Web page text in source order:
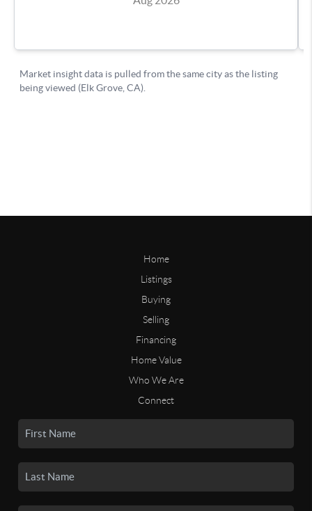
Home
Listings
Buying
Selling
Financing
Home Value
Who We Are
Connect